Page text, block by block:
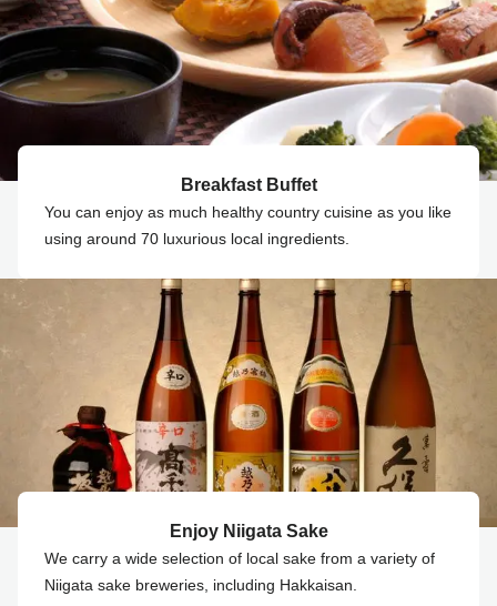
Breakfast Buffet
You can enjoy as much healthy country cuisine as you like
using around 70 luxurious local ingredients.
Enjoy Niigata Sake
We carry a wide selection of local sake from a variety of
Niigata sake breweries, including Hakkaisan.